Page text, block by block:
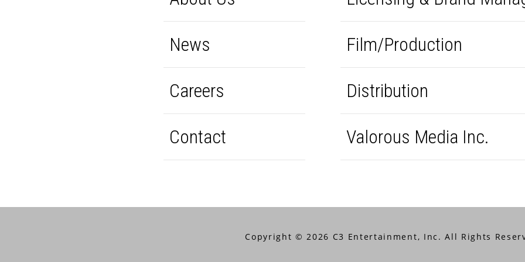
News
Careers
Contact
Film/Production
Distribution
Valorous Media Inc.
Copyright © 2026 C3 Entertainment, Inc. All Rights